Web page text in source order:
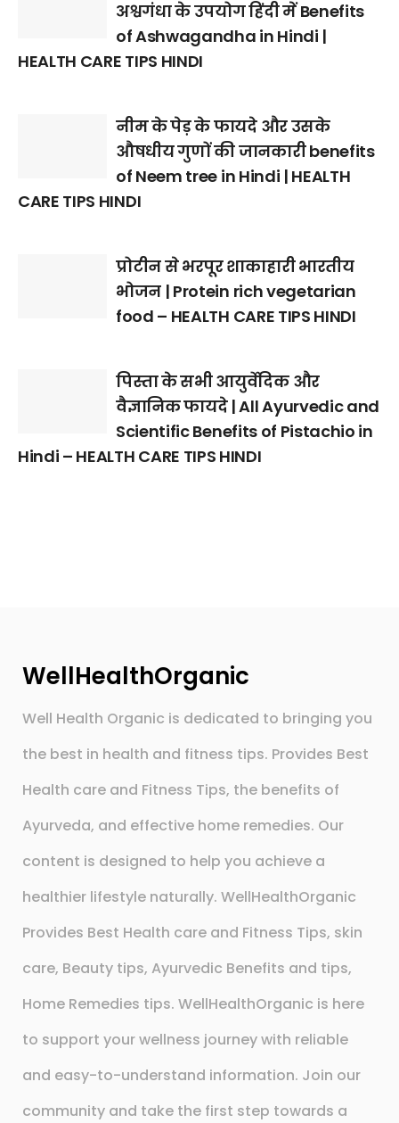
अश्वगंधा के उपयोग हिंदी में Benefits
of Ashwagandha in Hindi |
HEALTH CARE TIPS HINDI
नीम के पेड़ के फायदे और उसके
औषधीय गुणों की जानकारी benefits
of Neem tree in Hindi | HEALTH
CARE TIPS HINDI
प्रोटीन से भरपूर शाकाहारी भारतीय
भोजन | Protein rich vegetarian
food – HEALTH CARE TIPS HINDI
पिस्ता के सभी आयुर्वेदिक और
वैज्ञानिक फायदे | All Ayurvedic and
Scientific Benefits of Pistachio in
Hindi – HEALTH CARE TIPS HINDI
WellHealthOrganic
Well Health Organic is dedicated to bringing you
the best in health and fitness tips. Provides Best
Health care and Fitness Tips, the benefits of
Ayurveda, and effective home remedies. Our
content is designed to help you achieve a
healthier lifestyle naturally. WellHealthOrganic
Provides Best Health care and Fitness Tips, skin
care, Beauty tips, Ayurvedic Benefits and tips,
Home Remedies tips. WellHealthOrganic is here
to support your wellness journey with reliable
and easy-to-understand information. Join our
community and take the first step towards a